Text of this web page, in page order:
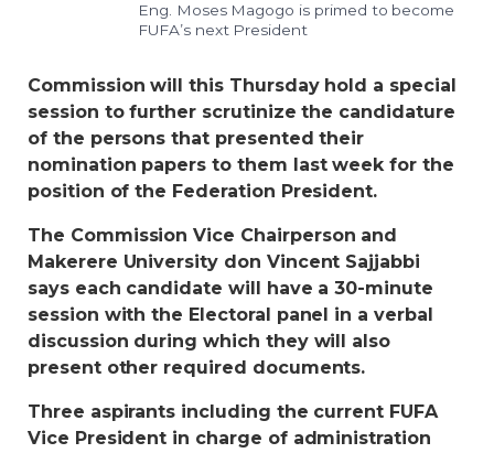
Eng. Moses Magogo is primed to become
FUFA’s next President
Commission will this Thursday hold a special
session to further scrutinize the candidature
of the persons that presented their
nomination papers to them last week for the
position of the Federation President.
The Commission Vice Chairperson and
Makerere University don Vincent Sajjabbi
says each candidate will have a 30-minute
session with the Electoral panel in a verbal
discussion during which they will also
present other required documents.
Three aspirants including the current FUFA
Vice President in charge of administration